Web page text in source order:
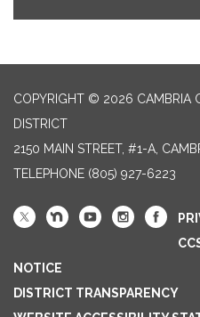
COPYRIGHT © 2026 CAMBRIA
DISTRICT
2150 MAIN STREET, #1-A,
TELEPHONE (805) 927-6223
NOTICE
DISTRICT TRANSPARENCY